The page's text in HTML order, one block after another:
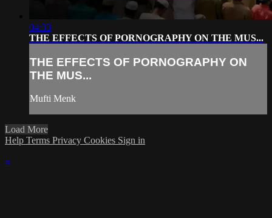
04:33
THE EFFECTS OF PORNOGRAPHY ON THE MUS...
THE EFFECTS OF PORNOGRAPHY ON
THE MUS...
Mufti Menk
Load More
Help Terms Privacy Cookies Sign in
×